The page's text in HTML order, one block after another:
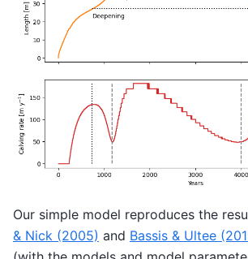
Our simple model reproduces the
& Nick (2005) and Bassis & Ultee